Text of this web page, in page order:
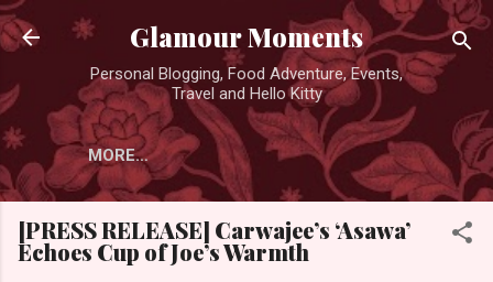
Skip to main content
Glamour Moments
Personal Blogging, Food Adventure, Events,
Travel and Hello Kitty
MORE…
[PRESS RELEASE] Carwajee’s ‘Asawa’
Echoes Cup of Joe’s Warmth